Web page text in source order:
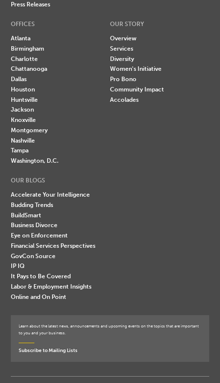
Press Releases
OFFICES
Atlanta
Birmingham
Charlotte
Chattanooga
Dallas
Houston
Huntsville
Jackson
Knoxville
Montgomery
Nashville
Tampa
Washington, D.C.
OUR STORY
Overview
Services
Diversity
Women's Initiative
Pro Bono
Community Impact
Accolades
OUR BLOGS
Accelerate Your Intelligence
Budding Trends
BuildSmart
Business Divorce
Eye on Enforcement
Financial Services Perspectives
GovCon Source
IP IQ
It Pays to Be Covered
Labor & Employment Insights
Online and On Point
Learn about the latest news, announcements and upcoming events on the topics that are important
to you and your business.
Subscribe to Mailing Lists